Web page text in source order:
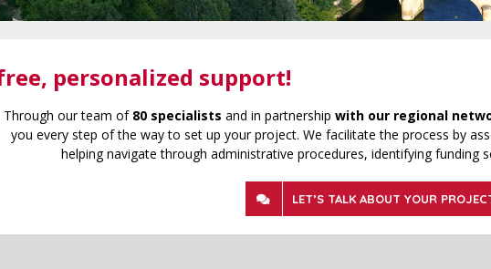
, personalized support!
Through our team of 80 specialists and in partnership with our regional
you every step of the way to set up your project. We facilitate the process by
helping navigate through administrative procedures, identifying funding
LET’S TALK ABOUT YOUR